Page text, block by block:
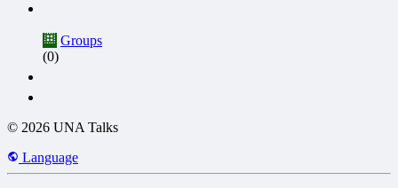
Groups
(0)
© 2026 UNA Talks
Language